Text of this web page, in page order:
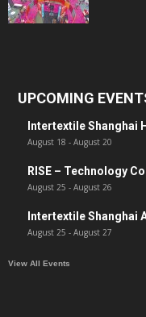
UPCOMING
Intertextile Shanghai
August 18 - August 20
RISE – Technology
August 25 - August 26
Intertextile Shanghai
August 25 - August 27
View All Events